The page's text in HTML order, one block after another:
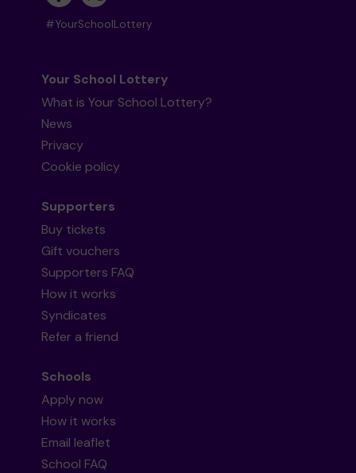
#YourSchoolLottery
Your School Lottery
What is Your School Lottery?
News
Privacy
Cookie policy
Supporters
Buy tickets
Gift vouchers
Supporters FAQ
How it works
Syndicates
Refer a friend
Schools
Apply now
How it works
Email leaflet
School FAQ